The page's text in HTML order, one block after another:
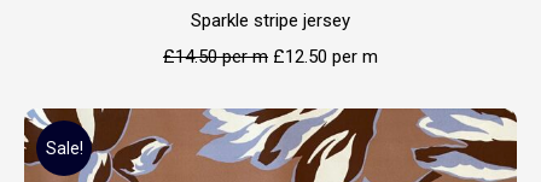
Sparkle stripe jersey
£14.50per m £12.50 per m
Sale!